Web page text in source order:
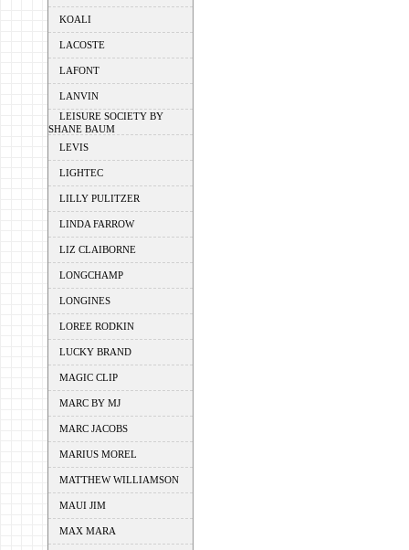
KOALI
LACOSTE
LAFONT
LANVIN
LEISURE SOCIETY BY
SHANE BAUM
LEVIS
LIGHTEC
LILLY PULITZER
LINDA FARROW
LIZ CLAIBORNE
LONGCHAMP
LONGINES
LOREE RODKIN
LUCKY BRAND
MAGIC CLIP
MARC BY MJ
MARC JACOBS
MARIUS MOREL
MATTHEW WILLIAMSON
MAUI JIM
MAX MARA